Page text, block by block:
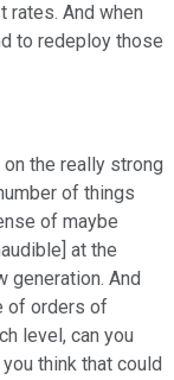
rates. And when
to redeploy those
the really strong
of things
of maybe
at the
generation. And
of orders of
level, can you
think that could